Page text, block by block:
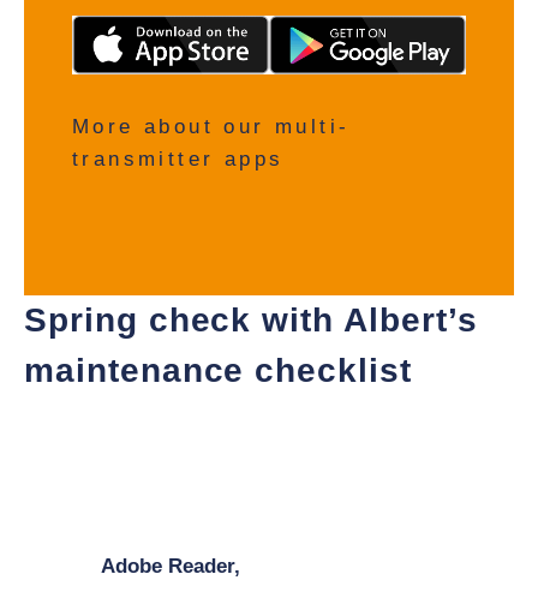
More about our multi-
transmitter apps
Spring check with Albert’s
maintenance checklist
Adobe Reader,